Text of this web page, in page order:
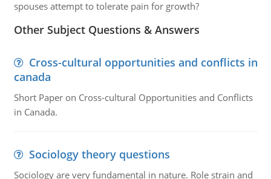
spouses attempt to tolerate pain for growth?
Other Subject Questions & Answers
Cross-cultural opportunities and conflicts in
canada
Short Paper on Cross-cultural Opportunities and Conflicts
in Canada.
Sociology theory questions
Sociology are very fundamental in nature. Role strain and